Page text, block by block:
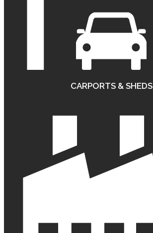
CARPORTS & SHEDS